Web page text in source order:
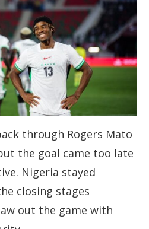
through Rogers Mato
the goal came too late
Nigeria stayed
closing stages
out the game with